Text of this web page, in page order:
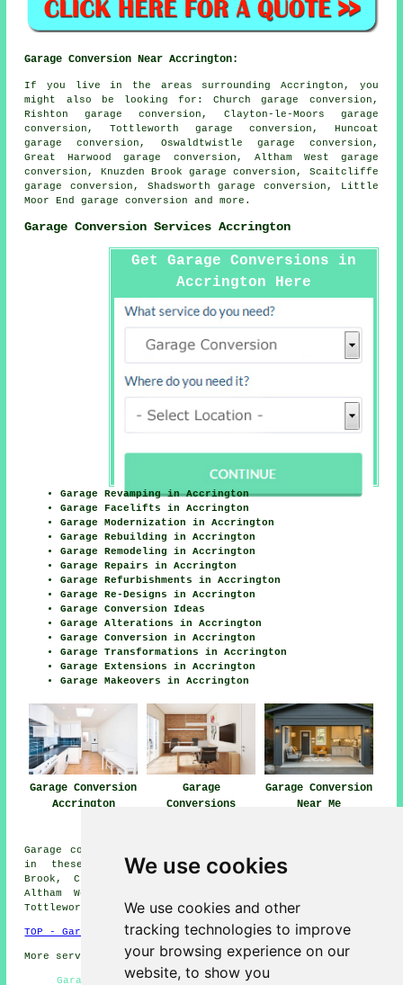
We use cookies
We use cookies and other
tracking technologies to improve
your browsing experience on our
website, to show you
Garage Conversion Near Accrington:
If you live in the areas surrounding Accrington, you
might also be looking for: Church garage conversion,
Rishton garage conversion, Clayton-le-Moors garage
conversion, Tottleworth garage conversion, Huncoat
garage conversion, Oswaldtwistle garage conversion,
Great Harwood garage conversion, Altham West garage
conversion, Knuzden Brook garage conversion, Scaitcliffe
garage conversion, Shadsworth garage conversion, Little
Moor Endgarage conversion and more.
Garage Conversion Services Accrington
Get Garage Conversions in
Accrington Here
Garage Revamping in Accrington
Garage Facelifts in Accrington
Garage Modernization in Accrington
Garage Rebuilding in Accrington
Garage Remodeling in Accrington
Garage Repairs in Accrington
Garage Refurbishments in Accrington
Garage Re-Designs in Accrington
Garage Conversion Ideas
Garage Alterations in Accrington
Garage Conversion in Accrington
Garage Transformations in Accrington
Garage Extensions in Accrington
Garage Makeovers in Accrington
Garage Conversion
Accrington
Garage
Conversions
Garage Conversion
Near Me
Garage conversions are available in Accrington and also
in these surrounding areas: Oswaldtwistle, Knuzden
Brook, Church, Clayton-le-Moors, Shadsworth, Rishton,
Altham West, Scaitcliffe, Huncoat, Little Moor End,
Tottleworth, Great Harwood, and other places nearby.
TOP - Garage Conversion Accrington
More services: Pressure Washing-Fencing
Garage Conversion Near Me - Garage Renovations